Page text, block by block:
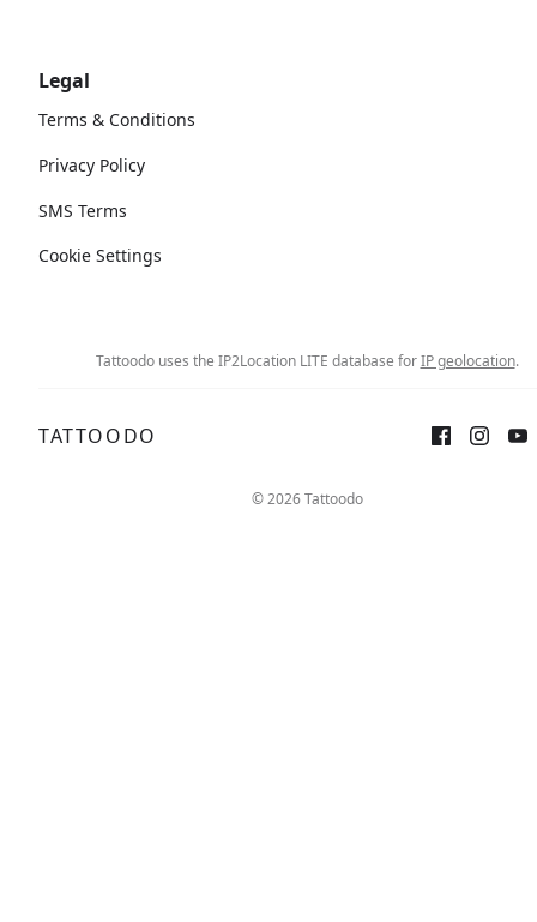
Legal
Terms & Conditions
Privacy Policy
SMS Terms
Cookie Settings
Tattoodo uses the IP2Location LITE database forIP geolocation.
TATTOODO
© 2026 Tattoodo